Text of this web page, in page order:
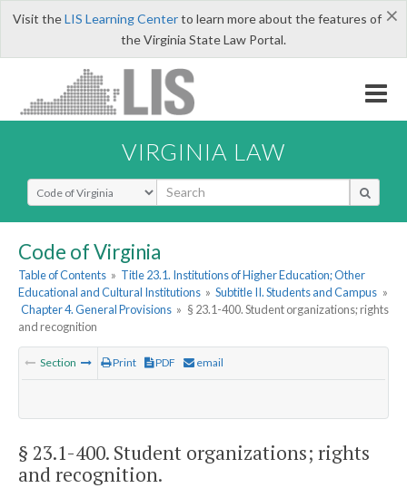
×
Visit theLIS Learning Centerto learn more about the features of
the Virginia State Law Portal.
VIRGINIA LAW
Select Search Type
Code of Virginia
Table of Contents » Title 23.1. Institutions of Higher Education; Other
Educational and Cultural Institutions » Subtitle II. Students and Campus »
Chapter 4. General Provisions » § 23.1-400. Student organizations; rights
and recognition
Section Print PDF email
§ 23.1-400. Student organizations; rights
and recognition.